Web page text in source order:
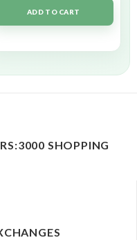
ADD TO CART
SHOPPING